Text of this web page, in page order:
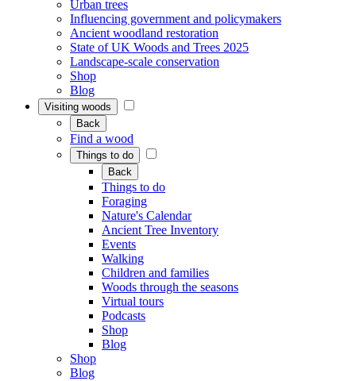
Urban trees
Influencing government and policymakers
Ancient woodland restoration
State of UK Woods and Trees 2025
Landscape-scale conservation
Shop
Blog
Visiting woods
Back
Find a wood
Things to do
Back
Things to do
Foraging
Nature's Calendar
Ancient Tree Inventory
Events
Walking
Children and families
Woods through the seasons
Virtual tours
Podcasts
Shop
Blog
Shop
Blog